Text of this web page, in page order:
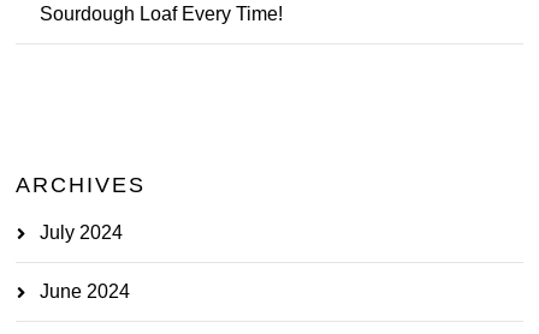
Sourdough Loaf Every Time!
ARCHIVES
July 2024
June 2024